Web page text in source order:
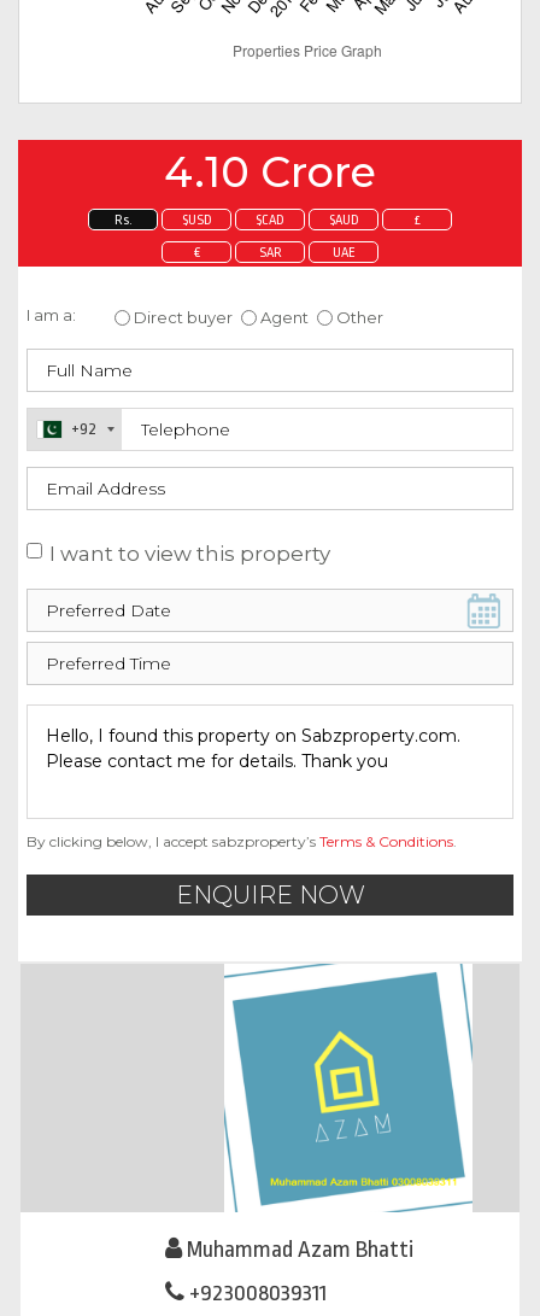
4.10 Crore
Rs. $USD $CAD $AUD £
€ SAR UAE
I am a: Direct buyer Agent Other
+92
I want to view this property
By clicking below, I accept sabzproperty’s Terms & Conditions.
ENQUIRE NOW
Muhammad Azam Bhatti
+923008039311